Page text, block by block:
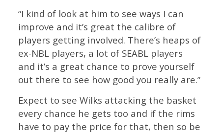
“I kind of look at him to see ways I can
improve and it’s great the calibre of
players getting involved. There’s heaps of
ex-NBL players, a lot of SEABL players
and it’s a great chance to prove yourself
out there to see how good you really are.”
Expect to see Wilks attacking the basket
every chance he gets too and if the rims
have to pay the price for that, then so be